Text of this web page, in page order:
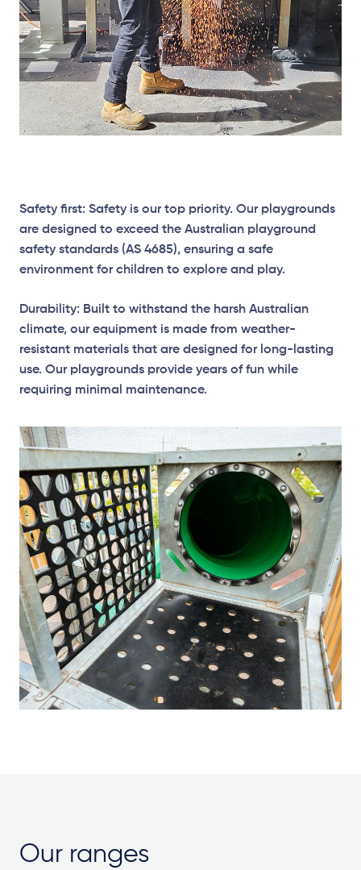
Safety first: Safety is our top priority. Our playgrounds
are designed to exceed the Australian playground
safety standards (AS 4685), ensuring a safe
environment for children to explore and play.
Durability: Built to withstand the harsh Australian
climate, our equipment is made from weather-
resistant materials that are designed for long-lasting
use. Our playgrounds provide years of fun while
requiring minimal maintenance.
Our ranges